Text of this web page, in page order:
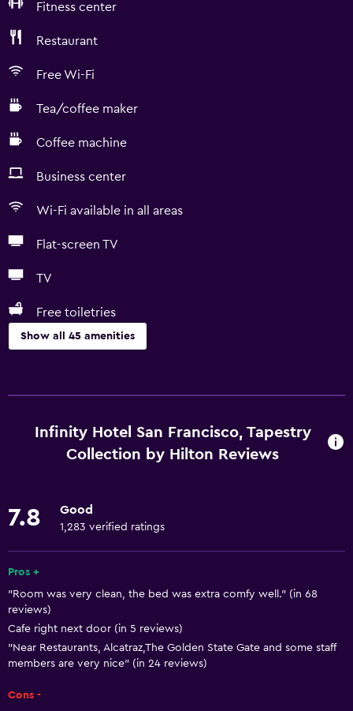
Fitness center
Restaurant
Free Wi-Fi
Tea/coffee maker
Coffee machine
Business center
Wi-Fi available in all areas
Flat-screen TV
TV
Free toiletries
Show all 45 amenities
Restaurant
Tea/coffee maker
Refrigerator
Vending machine (snacks)
Microwave
Snack bar
Free Wi-Fi
Wi-Fi available in all areas
Internet
Infinity Hotel San Francisco, Tapestry
Collection by Hilton Reviews
7.8 Good
1,283 verified ratings
Pros +
"Room was very clean, the bed was extra comfy well." (in 68
reviews)
Cafe right next door (in 5 reviews)
"Near Restaurants, Alcatraz,The Golden State Gate and some staff
members are very nice" (in 24 reviews)
Cons -